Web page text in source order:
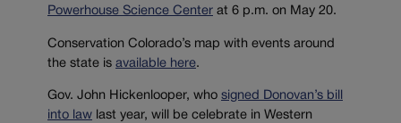
Powerhouse Science Center at 6 p.m. on May 20.
Conservation Colorado’s map with events around
the state is available here.
Gov. John Hickenlooper, who signed Donovan’s bill
into law last year, will be celebrate in Western